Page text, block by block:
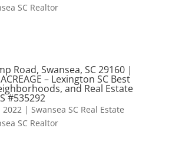
SC Realtor
Road, Swansea, SC 29160 |
– Lexington SC Best
and Real Estate
#535292
2022| Swansea SC Real Estate
SC Realtor